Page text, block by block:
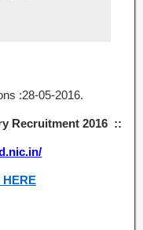
:28-05-2016.
Recruitment 2016 ::